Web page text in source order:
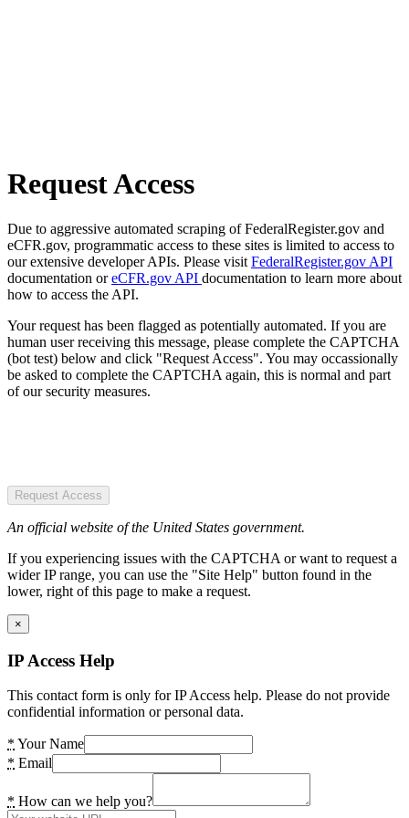
Request Access
Due to aggressive automated scraping of FederalRegister.gov and
eCFR.gov, programmatic access to these sites is limited to access to
our extensive developer APIs. Please visit FederalRegister.gov API
documentation oreCFR.gov API documentation to learn more about
how to access the API.
Your request has been flagged as potentially automated. If you are
human user receiving this message, please complete the CAPTCHA
(bot test) below and click "Request Access". You may occassionally
be asked to complete the CAPTCHA again, this is normal and part
of our security measures.
Request Access
An official website of the United States government.
If you experiencing issues with the CAPTCHA or want to request a
wider IP range, you can use the "Site Help" button found in the
lower, right of this page to make a request.
×
IP Access Help
This contact form is only for IP Access help. Please do not provide
confidential information or personal data.
* Your Name
* Email
* How can we help you?